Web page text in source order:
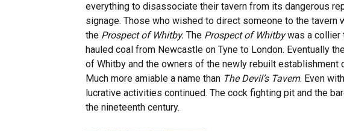
everything to disassociate their tavern from its dangerous
signage. Those who wished to direct someone to the tavern
the Prospect of Whitby. The Prospect of Whitbywas a collier
hauled coal from Newcastle on Tyne to London. Eventually
of Whitby and the owners of the newly rebuilt establishment
Much more amiable a name than The Devil’s Tavern. Even
lucrative activities continued. The cock fighting pit and the
the nineteenth century.